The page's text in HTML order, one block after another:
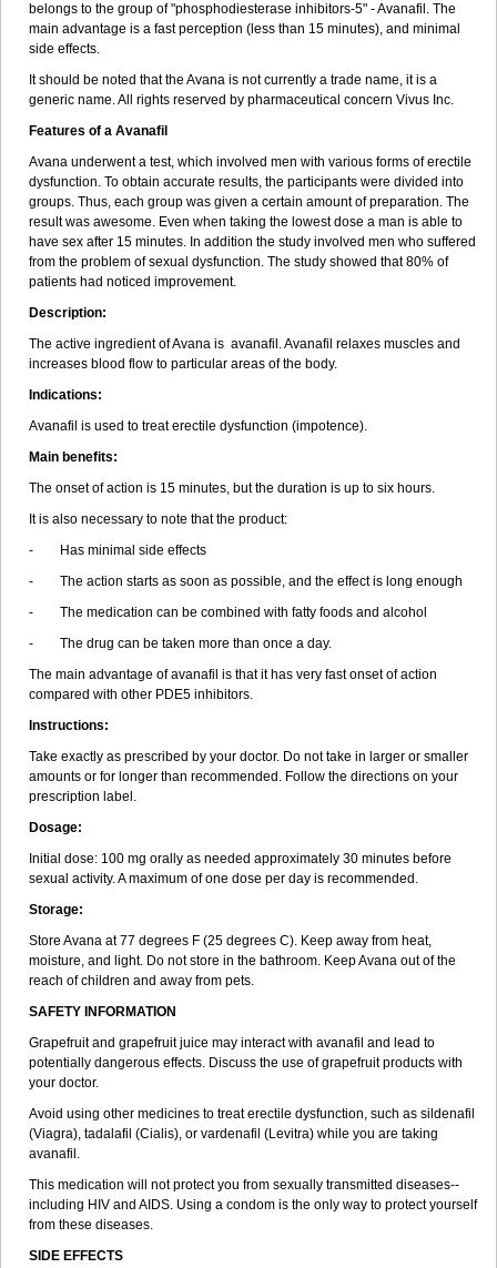
belongs to the group of "phosphodiesterase inhibitors-5" - Avanafil. The
main advantage is a fast perception (less than 15 minutes), and minimal
side effects.
It should be noted that the Avana is not currently a trade name, it is a
generic name. All rights reserved by pharmaceutical concern Vivus Inc.
Features of a Avanafil
Avana underwent a test, which involved men with various forms of erectile
dysfunction. To obtain accurate results, the participants were divided into
groups. Thus, each group was given a certain amount of preparation. The
result was awesome. Even when taking the lowest dose a man is able to
have sex after 15 minutes. In addition the study involved men who suffered
from the problem of sexual dysfunction. The study showed that 80% of
patients had noticed improvement.
Description:
The active ingredient of Avana is avanafil. Avanafil relaxes muscles and
increases blood flow to particular areas of the body.
Indications:
Avanafil is used to treat erectile dysfunction (impotence).
Main benefits:
The onset of action is 15 minutes, but the duration is up to six hours.
It is also necessary to note that the product:
- Has minimal side effects
- The action starts as soon as possible, and the effect is long enough
- The medication can be combined with fatty foods and alcohol
- The drug can be taken more than once a day.
The main advantage of avanafil is that it has very fast onset of action
compared with other PDE5 inhibitors.
Instructions:
Take exactly as prescribed by your doctor. Do not take in larger or smaller
amounts or for longer than recommended. Follow the directions on your
prescription label.
Dosage:
Initial dose: 100 mg orally as needed approximately 30 minutes before
sexual activity. A maximum of one dose per day is recommended.
Storage:
Store Avana at 77 degrees F (25 degrees C). Keep away from heat,
moisture, and light. Do not store in the bathroom. Keep Avana out of the
reach of children and away from pets.
SAFETY INFORMATION
Grapefruit and grapefruit juice may interact with avanafil and lead to
potentially dangerous effects. Discuss the use of grapefruit products with
your doctor.
Avoid using other medicines to treat erectile dysfunction, such as sildenafil
(Viagra), tadalafil (Cialis), or vardenafil (Levitra) while you are taking
avanafil.
This medication will not protect you from sexually transmitted diseases--
including HIV and AIDS. Using a condom is the only way to protect yourself
from these diseases.
SIDE EFFECTS